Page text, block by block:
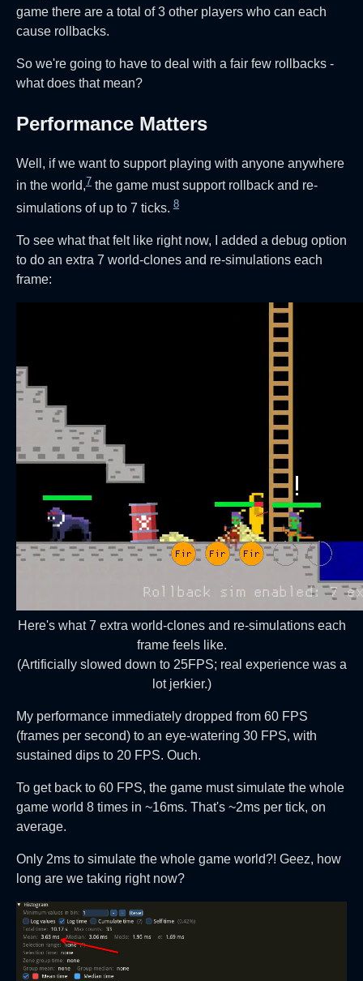
game there are a total of 3 other players who can each
cause rollbacks.
So we're going to have to deal with a fair few rollbacks -
what does that mean?
Performance Matters
Well, if we want to support playing with anyone anywhere
in the world,7 the game must support rollback and re-
simulations of up to 7 ticks. 8
To see what that felt like right now, I added a debug option
to do an extra 7 world-clones and re-simulations each
frame:
Here's what 7 extra world-clones and re-simulations each
frame feels like.
(Artificially slowed down to 25FPS; real experience was a
lot jerkier.)
My performance immediately dropped from 60 FPS
(frames per second) to an eye-watering 30 FPS, with
sustained dips to 20 FPS. Ouch.
To get back to 60 FPS, the game must simulate the whole
game world 8 times in ~16ms. That's ~2ms per tick, on
average.
Only 2ms to simulate the whole game world?! Geez, how
long are we taking right now?